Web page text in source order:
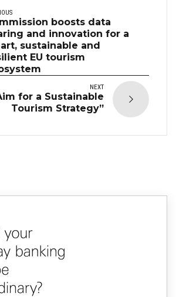
boosts data
and innovation for a
sustainable and
EU tourism
NEXT
for a Sustainable
Tourism Strategy”